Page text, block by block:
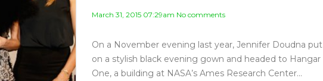
March 31, 2015 07:29am No comments
On a November evening last year, Jennifer Doudna put
on a stylish black evening gown and headed to Hangar
One, a building at NASA’s Ames Research Center...